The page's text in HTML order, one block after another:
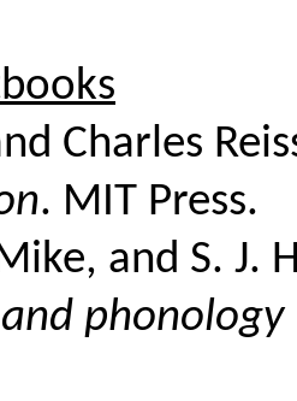
Charles
. MIT Press.
and S. J.
phonology